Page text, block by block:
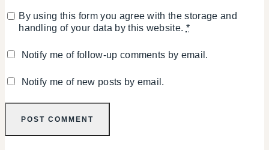
By using this form you agree with the storage and
handling of your data by this website. *
Notify me of follow-up comments by email.
Notify me of new posts by email.